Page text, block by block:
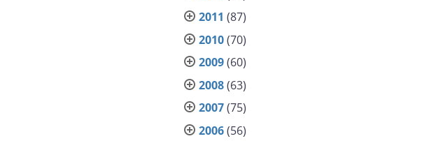
2011 (87)
2010(70)
2009(60)
2008(63)
2007(75)
2006(56)